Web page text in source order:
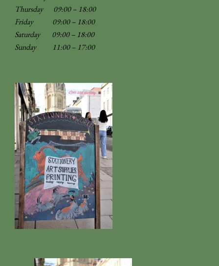
Thursday 09:00 – 18:00
Friday 09:00 – 18:00
Saturday 09:00 – 18:00
Sunday
11:00 – 17:00